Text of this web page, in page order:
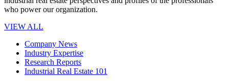
who power our organization.
VIEW ALL
Company News
Industry Expertise
Research Reports
Industrial Real Estate 101